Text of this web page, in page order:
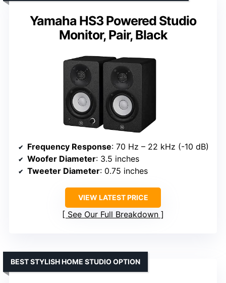
Yamaha HS3 Powered Studio
Monitor, Pair, Black
Frequency Response: 70 Hz – 22 kHz (-10 dB)
Woofer Diameter: 3.5 inches
Tweeter Diameter: 0.75 inches
VIEW LATEST PRICE
See Our Full Breakdown
BEST STYLISH HOME STUDIO OPTION